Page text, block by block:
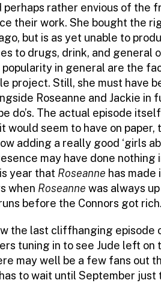
perhaps rather envious of the
their work. She bought the
but is as yet unable to
to drugs, drink, and general
in general are the
project. Still, she must have
Roseanne and Jackie
do’s. The actual episode
seem to have on paper,
adding a really good ‘girls
may have done
year that Roseanne has made
when Roseanne was always
before the Connors got rich.
the last cliffhanging episode
tuning in to see Jude left
may well be a few fans out
to wait until September just